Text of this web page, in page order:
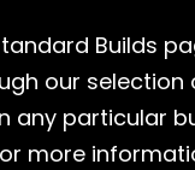
Builds
our selection
any particular
more